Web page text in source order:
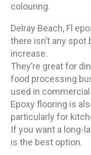
colouring.
Delray Beach, Fl
there isn’t any
increase.
They’re great for
food processing
used in
Epoxy flooring is
particularly for
If you want a long-
is the best option.